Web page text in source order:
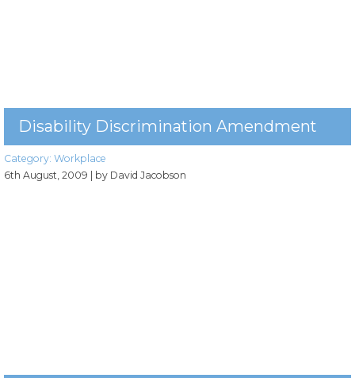
Disability Discrimination Amendment
Category: Workplace
6th August, 2009 | by David Jacobson